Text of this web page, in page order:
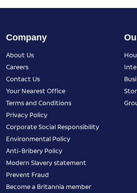
Company
About Us
Careers
Contact Us
Your Nearest Office
Terms and Conditions
Privacy Policy
Corporate Social Responsibility
Environmental Policy
Anti-Bribery Policy
Modern Slavery statement
Prevent Fraud
Become a Britannia member